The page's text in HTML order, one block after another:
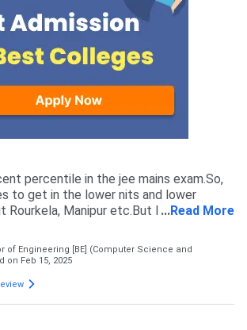
percentile in the jee mains exam.So,
to get in the lower nits and lower
Rourkela, Manipur etc.But I wants to
in the computer science so I've to
where I got CS branch. It is a
decent placements score and one of
Not at all I got the other colleges but
that's why I didn't choose that colleges
students on the basis of the Jee
...Read More
of Engineering [BE] (Computer Science and
on Feb 15, 2025